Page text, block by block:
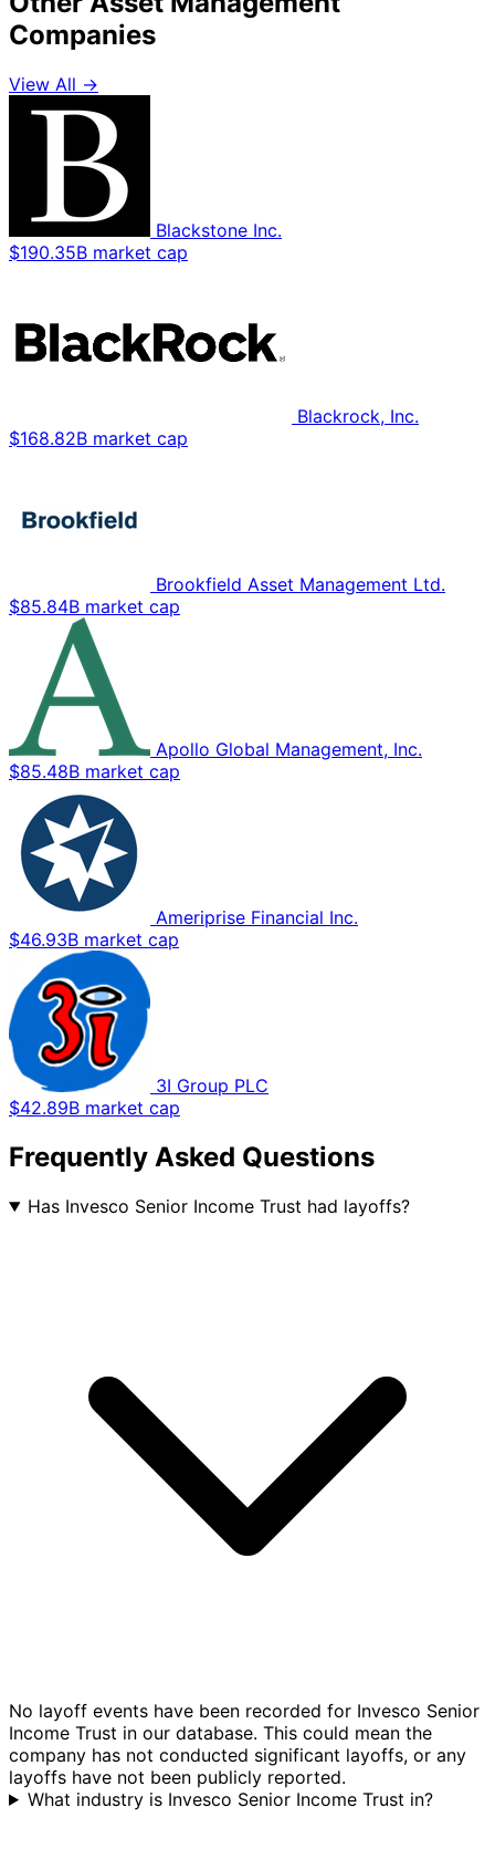
Companies
View All →
Blackstone Inc.
$190.35B market cap
Blackrock, Inc.
$168.82B market cap
Brookfield Asset Management Ltd.
$85.84B market cap
Apollo Global Management, Inc.
$85.48B market cap
Ameriprise Financial Inc.
$46.93B market cap
3I Group PLC
$42.89B market cap
Frequently Asked Questions
Has Invesco Senior Income Trust had layoffs?
No layoff events have been recorded for Invesco Senior
Income Trust in our database. This could mean the
company has not conducted significant layoffs, or any
layoffs have not been publicly reported.
What industry is Invesco Senior Income Trust in?